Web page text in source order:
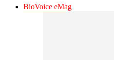
BioVoice eMag